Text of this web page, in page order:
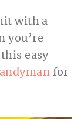
with a
you’re
easy
for